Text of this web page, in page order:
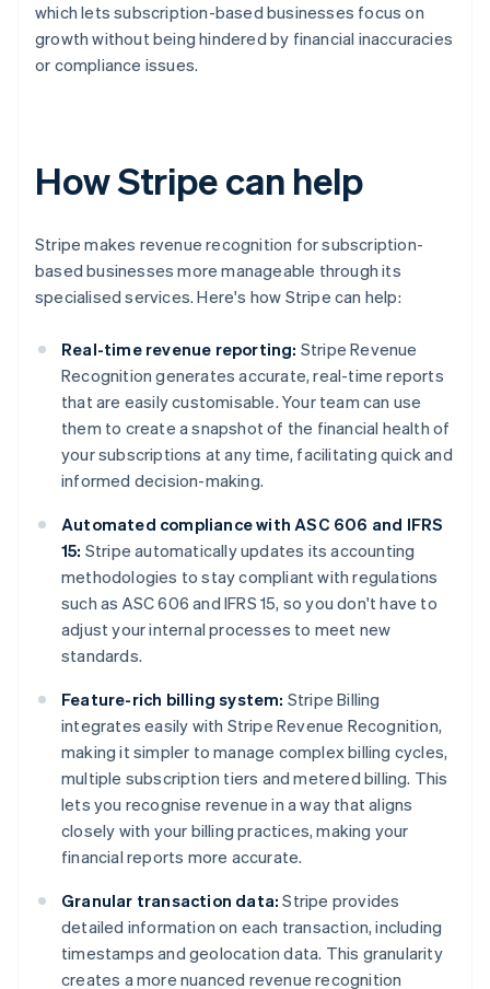
which lets subscription-based businesses focus on
growth without being hindered by financial inaccuracies
or compliance issues.
How Stripe can help
Stripe makes revenue recognition for subscription-
based businesses more manageable through its
specialised services. Here's how Stripe can help:
Real-time revenue reporting: Stripe Revenue
Recognition generates accurate, real-time reports
that are easily customisable. Your team can use
them to create a snapshot of the financial health of
your subscriptions at any time, facilitating quick and
informed decision-making.
Automated compliance with ASC 606 and IFRS
15: Stripe automatically updates its accounting
methodologies to stay compliant with regulations
such as ASC 606 and IFRS 15, so you don't have to
adjust your internal processes to meet new
standards.
Feature-rich billing system: Stripe Billing
integrates easily with Stripe Revenue Recognition,
making it simpler to manage complex billing cycles,
multiple subscription tiers and metered billing. This
lets you recognise revenue in a way that aligns
closely with your billing practices, making your
financial reports more accurate.
Granular transaction data: Stripe provides
detailed information on each transaction, including
timestamps and geolocation data. This granularity
creates a more nuanced revenue recognition